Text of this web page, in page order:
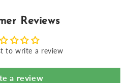
Reviews
to write a review
a review